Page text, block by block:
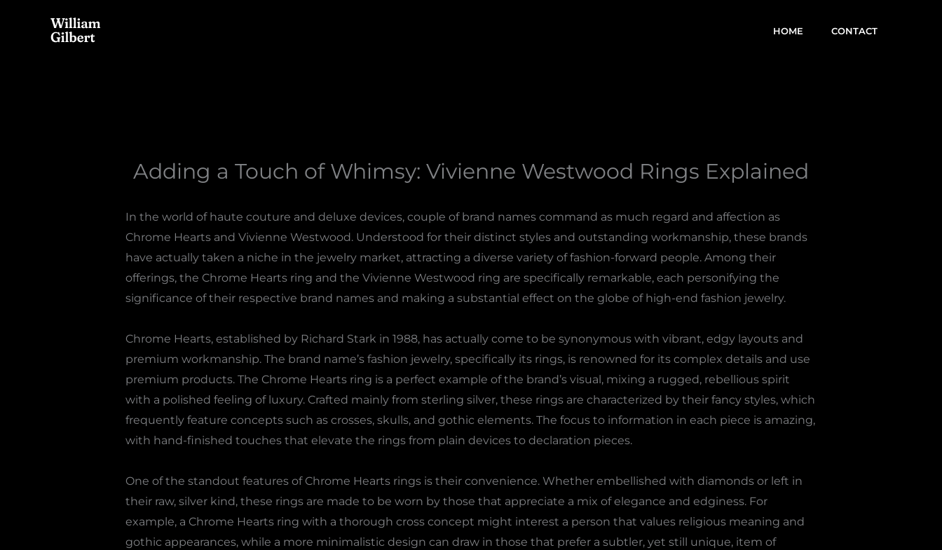
HOME CONTACT
Adding a Touch of Whimsy: Vivienne Westwood Rings Explained
In the world of haute couture and deluxe devices, couple of brand names command as much regard and affection as
Chrome Hearts and Vivienne Westwood. Understood for their distinct styles and outstanding workmanship, these brands
have actually taken a niche in the jewelry market, attracting a diverse variety of fashion-forward people. Among their
offerings, the Chrome Hearts ring and the Vivienne Westwood ring are specifically remarkable, each personifying the
significance of their respective brand names and making a substantial effect on the globe of high-end fashion jewelry.
Chrome Hearts, established by Richard Stark in 1988, has actually come to be synonymous with vibrant, edgy layouts and
premium workmanship. The brand name’s fashion jewelry, specifically its rings, is renowned for its complex details and use
premium products. The Chrome Hearts ring is a perfect example of the brand’s visual, mixing a rugged, rebellious spirit
with a polished feeling of luxury. Crafted mainly from sterling silver, these rings are characterized by their fancy styles, which
frequently feature concepts such as crosses, skulls, and gothic elements. The focus to information in each piece is amazing,
with hand-finished touches that elevate the rings from plain devices to declaration pieces.
One of the standout features of Chrome Hearts rings is their convenience. Whether embellished with diamonds or left in
their raw, silver kind, these rings are made to be worn by those that appreciate a mix of elegance and edginess. For
example, a Chrome Hearts ring with a thorough cross concept might interest a person that values religious meaning and
gothic appearances, while a more minimalistic design can draw in those that prefer a subtler, yet still unique, item of